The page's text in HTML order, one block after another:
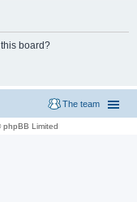
board?
The team
Limited